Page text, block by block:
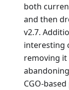
both
and then
v2.7.
interesting
removing
CGO-